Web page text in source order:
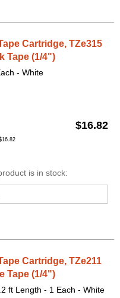
Cartridge, TZe315
Tape (1/4")
- White
$16.82
is in stock:
Cartridge, TZe211
Tape (1/4")
ft Length - 1 Each - White